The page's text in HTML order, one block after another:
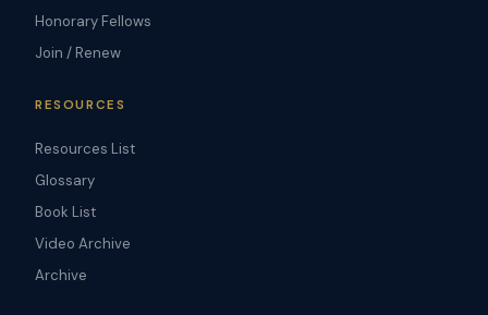
Honorary Fellows
Join / Renew
RESOURCES
Resources List
Glossary
Book List
Video Archive
Archive